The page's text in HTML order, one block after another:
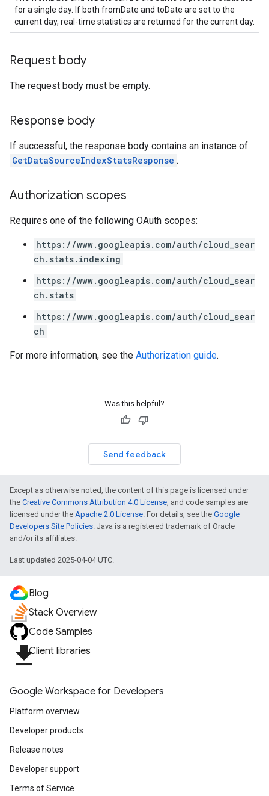
for a single day. If both fromDate and toDate are set to the
current day, real-time statistics are returned for the current day.
Request body
The request body must be empty.
Response body
If successful, the response body contains an instance of
GetDataSourceIndexStatsResponse .
Authorization scopes
Requires one of the following OAuth scopes:
https://www.googleapis.com/auth/cloud_sear
ch.stats.indexing
https://www.googleapis.com/auth/cloud_sear
ch.stats
https://www.googleapis.com/auth/cloud_sear
ch
For more information, see the Authorization guide.
Was this helpful?
Send feedback
Except as otherwise noted, the content of this page is licensed under
the Creative Commons Attribution 4.0 License, and code samples are
licensed under the Apache 2.0 License. For details, see the Google
Developers Site Policies. Java is a registered trademark of Oracle
and/or its affiliates.
Last updated 2025-04-04 UTC.
Blog
Stack Overview
Code Samples
file_downloadClient libraries
Google Workspace for Developers
Platform overview
Developer products
Release notes
Developer support
Terms of Service